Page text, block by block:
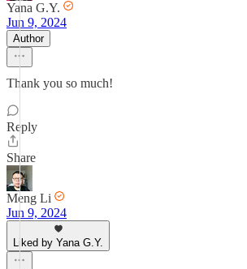
Yana G.Y.
Jun 9, 2024
Author
Thank you so much!
Reply
Share
Meng Li
Jun 9, 2024
Liked by Yana G.Y.